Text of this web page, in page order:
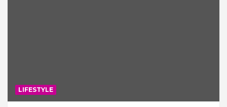
LIFESTYLE